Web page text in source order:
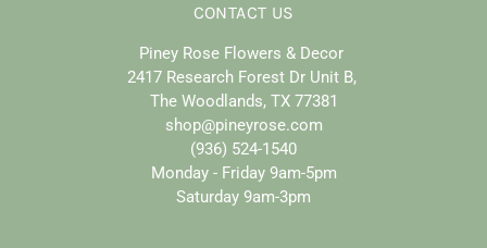
CONTACT US
Piney Rose Flowers & Decor
2417 Research Forest Dr Unit B,
The Woodlands, TX 77381
shop@pineyrose.com
(936) 524-1540
Monday - Friday 9am-5pm
Saturday 9am-3pm